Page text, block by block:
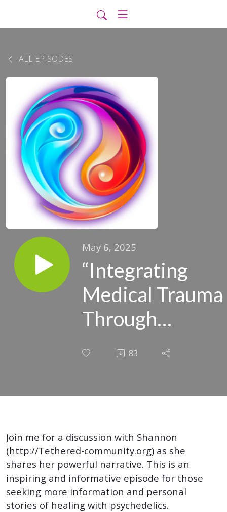
ALL EPISODES
May 6, 2025
“Integrating
Medical Trauma
Through
Psychedelics: A
of Healing and
83
Join me for a discussion with Shannon
(http://Tethered-community.org) as she
shares her powerful narrative. This is an
inspiring and informative episode for those
seeking more information and personal
stories of healing with psychedelics.